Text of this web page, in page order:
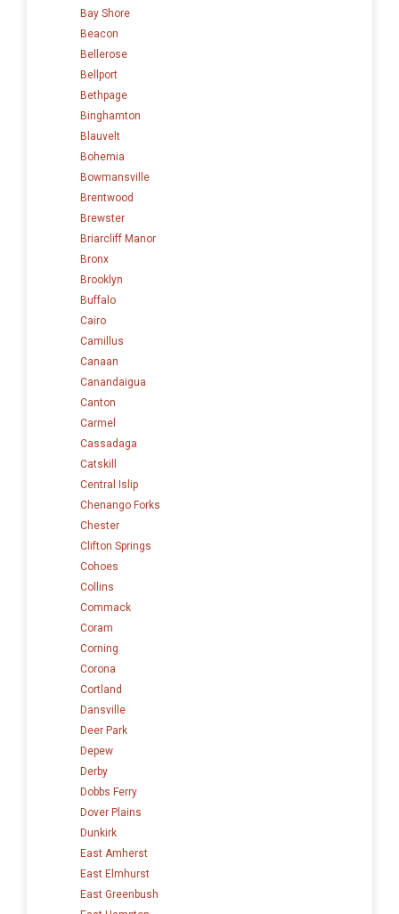
Bay Shore
Beacon
Bellerose
Bellport
Bethpage
Binghamton
Blauvelt
Bohemia
Bowmansville
Brentwood
Brewster
Briarcliff Manor
Bronx
Brooklyn
Buffalo
Cairo
Camillus
Canaan
Canandaigua
Canton
Carmel
Cassadaga
Catskill
Central Islip
Chenango Forks
Chester
Clifton Springs
Cohoes
Collins
Commack
Coram
Corning
Corona
Cortland
Dansville
Deer Park
Depew
Derby
Dobbs Ferry
Dover Plains
Dunkirk
East Amherst
East Elmhurst
East Greenbush